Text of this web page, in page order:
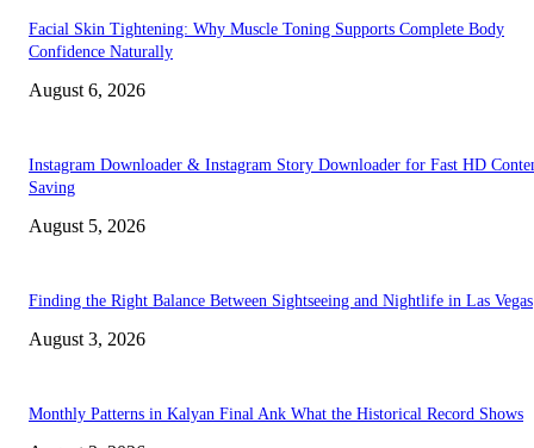
Facial Skin Tightening: Why Muscle Toning Supports Complete Body
Confidence Naturally
August 6, 2026
Instagram Downloader & Instagram Story Downloader for Fast HD
Saving
August 5, 2026
Finding the Right Balance Between Sightseeing and Nightlife in Las Vegas
August 3, 2026
Monthly Patterns in Kalyan Final Ank What the Historical Record Shows